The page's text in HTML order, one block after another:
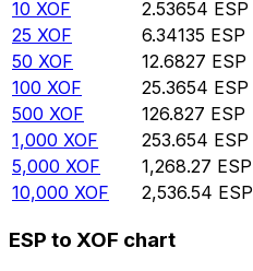
10 XOF 2.53654 ESP
25 XOF 6.34135 ESP
50 XOF 12.6827 ESP
100 XOF 25.3654 ESP
500 XOF 126.827 ESP
1,000 XOF 253.654 ESP
5,000 XOF 1,268.27 ESP
10,000 XOF 2,536.54 ESP
ESP to XOF chart